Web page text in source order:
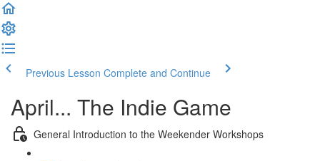
Previous Lesson Complete and Continue
April... The Indie Game
General Introduction to the Weekender Workshops